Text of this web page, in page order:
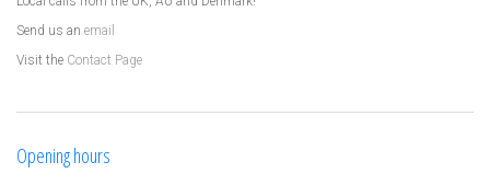
Send us an email
Visit the Contact Page
Opening hours